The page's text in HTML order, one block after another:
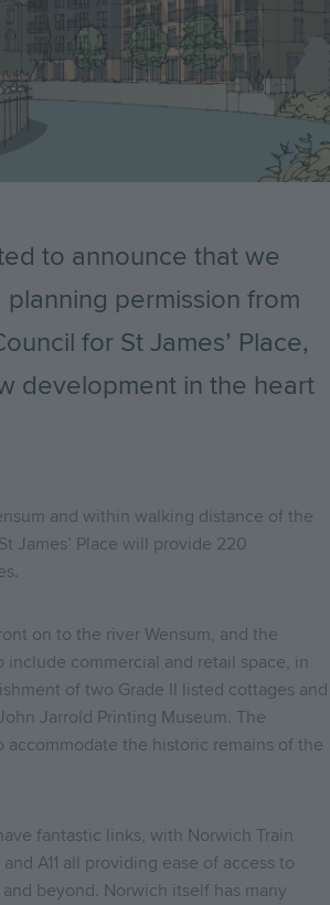
to announce that we
permission from
for St James’ Place,
development in the heart
and within walking distance of the
James’ Place will provide 220
on to the river Wensum, and the
commercial and retail space, in
of two Grade II listed cottages and
Jarrold Printing Museum. The
accommodate the historic remains of the
fantastic links, with Norwich Train
A11 all providing ease of access to
beyond. Norwich itself has many